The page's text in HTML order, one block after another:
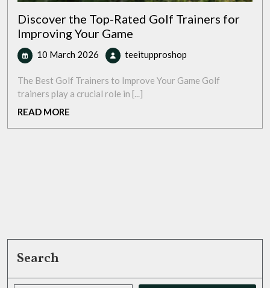
Discover the Top-Rated Golf Trainers for
Improving Your Game
10 March 2026 10
March
2026
teeitupproshop
Top-
for
The Best Golf Trainers to Improve Your Game Golf
trainers play a crucial role in [...]
READ MORE
Search